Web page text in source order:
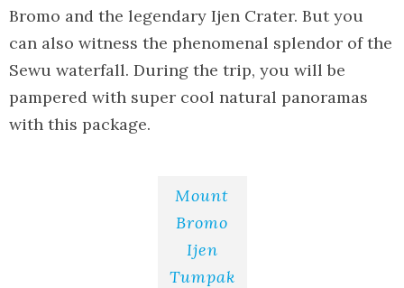
Bromo and the legendary Ijen Crater. But you
can also witness the phenomenal splendor of the
Sewu waterfall. During the trip, you will be
pampered with super cool natural panoramas
with this package.
Mount
Bromo
Ijen
Tumpak